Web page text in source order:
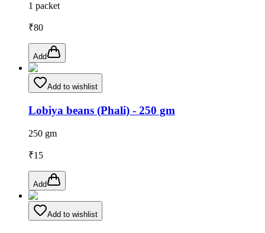
1 packet
₹80
Add
Add to wishlist
Lobiya beans (Phali) - 250 gm
250 gm
₹15
Add
Add to wishlist